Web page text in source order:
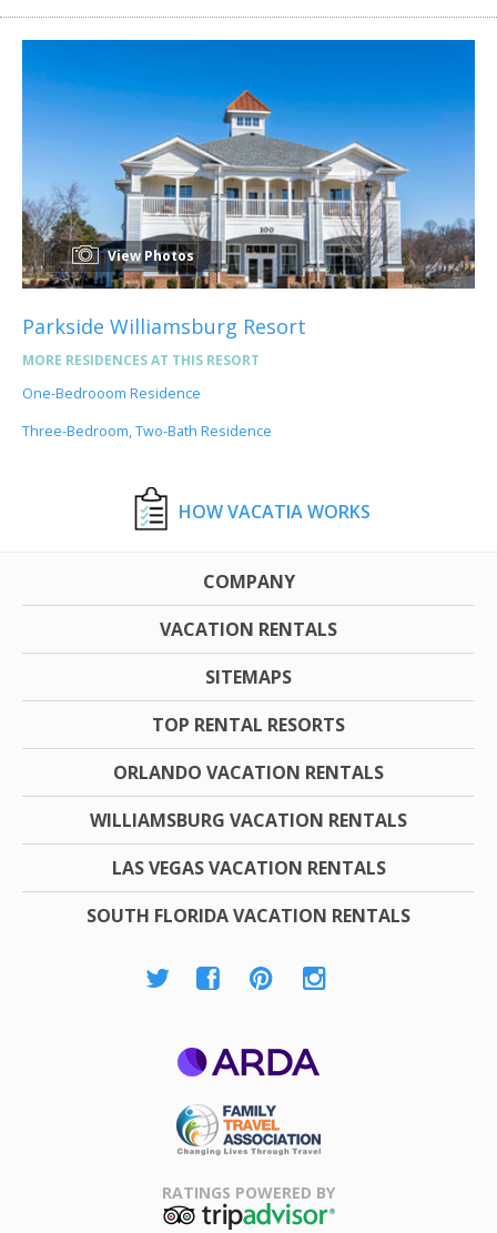
View Photos
Parkside Williamsburg Resort
MORE RESIDENCES AT THIS RESORT
One-Bedrooom Residence
Three-Bedroom, Two-Bath Residence
HOW VACATIA WORKS
COMPANY
VACATION RENTALS
SITEMAPS
TOP RENTAL RESORTS
ORLANDO VACATION RENTALS
WILLIAMSBURG VACATION RENTALS
LAS VEGAS VACATION RENTALS
SOUTH FLORIDA VACATION RENTALS
Association
RATINGS POWERED BY